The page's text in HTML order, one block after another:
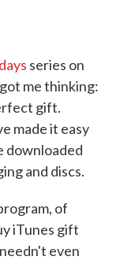
series on
me thinking:
gift.
made it easy
downloaded
and discs.
of
iTunes gift
even